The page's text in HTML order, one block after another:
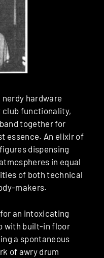
hardware
functionality,
band together for
essence. An elixir of
dispensing
in equal
of both technical
makers.
for an intoxicating
with built-in floor
a spontaneous
of awry drum